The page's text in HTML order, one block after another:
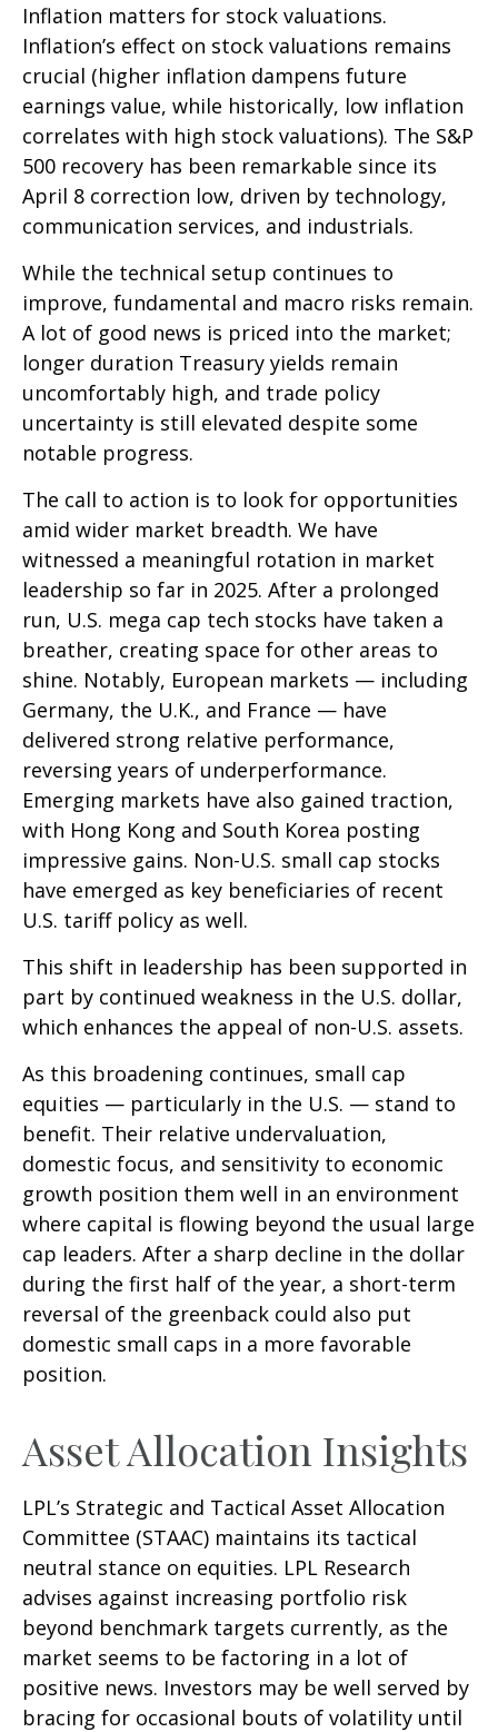
Inflation matters for stock valuations.
Inflation’s effect on stock valuations remains
crucial (higher inflation dampens future
earnings value, while historically, low inflation
correlates with high stock valuations). The S&P
500 recovery has been remarkable since its
April 8 correction low, driven by technology,
communication services, and industrials.
While the technical setup continues to
improve, fundamental and macro risks remain.
A lot of good news is priced into the market;
longer duration Treasury yields remain
uncomfortably high, and trade policy
uncertainty is still elevated despite some
notable progress.
The call to action is to look for opportunities
amid wider market breadth. We have
witnessed a meaningful rotation in market
leadership so far in 2025. After a prolonged
run, U.S. mega cap tech stocks have taken a
breather, creating space for other areas to
shine. Notably, European markets — including
Germany, the U.K., and France — have
delivered strong relative performance,
reversing years of underperformance.
Emerging markets have also gained traction,
with Hong Kong and South Korea posting
impressive gains. Non-U.S. small cap stocks
have emerged as key beneficiaries of recent
U.S. tariff policy as well.
This shift in leadership has been supported in
part by continued weakness in the U.S. dollar,
which enhances the appeal of non-U.S. assets.
As this broadening continues, small cap
equities — particularly in the U.S. — stand to
benefit. Their relative undervaluation,
domestic focus, and sensitivity to economic
growth position them well in an environment
where capital is flowing beyond the usual large
cap leaders. After a sharp decline in the dollar
during the first half of the year, a short-term
reversal of the greenback could also put
domestic small caps in a more favorable
position.
Asset Allocation Insights
LPL’s Strategic and Tactical Asset Allocation
Committee (STAAC) maintains its tactical
neutral stance on equities. LPL Research
advises against increasing portfolio risk
beyond benchmark targets currently, as the
market seems to be factoring in a lot of
positive news. Investors may be well served by
bracing for occasional bouts of volatility until